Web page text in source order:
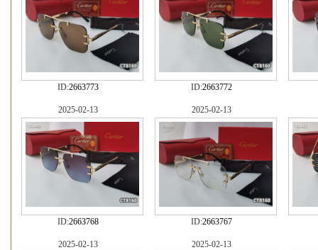
ID:2663773 ID:2663772
2025-02-13
ID:2663768
2025-02-13
ID:2663767
2025-02-13 2025-02-13